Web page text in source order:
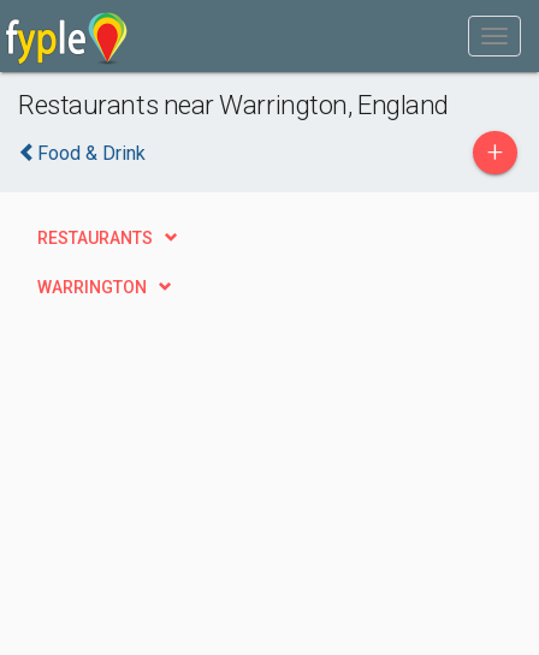
Restaurants near Warrington, England
Food & Drink +
RESTAURANTS
WARRINGTON